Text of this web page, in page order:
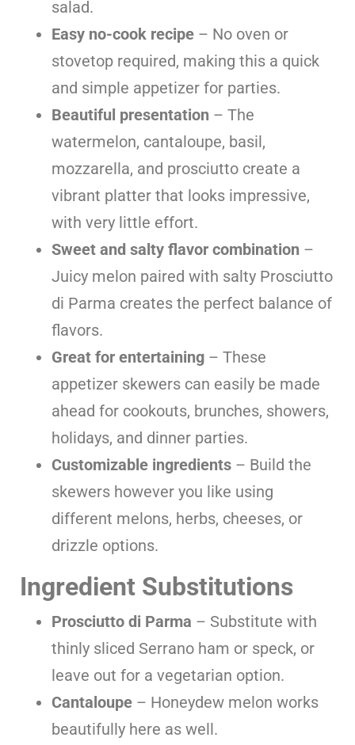
salad.
Easy no-cook recipe – No oven or
stovetop required, making this a quick
and simple appetizer for parties.
Beautiful presentation – The
watermelon, cantaloupe, basil,
mozzarella, and prosciutto create a
vibrant platter that looks impressive,
with very little effort.
Sweet and salty flavor combination –
Juicy melon paired with salty Prosciutto
di Parma creates the perfect balance of
flavors.
Great for entertaining – These
appetizer skewers can easily be made
ahead for cookouts, brunches, showers,
holidays, and dinner parties.
Customizable ingredients – Build the
skewers however you like using
different melons, herbs, cheeses, or
drizzle options.
Ingredient Substitutions
Prosciutto di Parma – Substitute with
thinly sliced Serrano ham or speck, or
leave out for a vegetarian option.
Cantaloupe – Honeydew melon works
beautifully here as well.